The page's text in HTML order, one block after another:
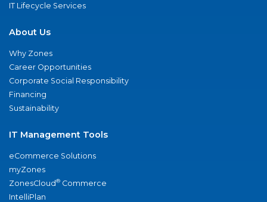
IT Lifecycle Services
About Us
Why Zones
Career Opportunities
Corporate Social Responsibility
Financing
Sustainability
IT Management Tools
eCommerce Solutions
myZones
ZonesCloud® Commerce
IntelliPlan